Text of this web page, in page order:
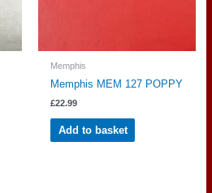
Memphis
Memphis MEM 127 POPPY
£22.99
Add to basket